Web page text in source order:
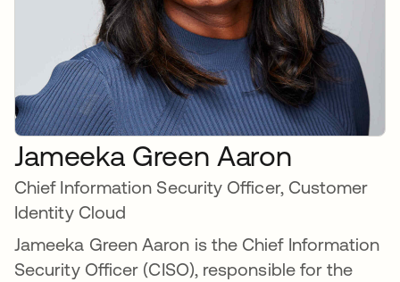
Jameeka Green Aaron
Chief Information Security Officer, Customer
Identity Cloud
Jameeka Green Aaron is the Chief Information
Security Officer (CISO), responsible for the